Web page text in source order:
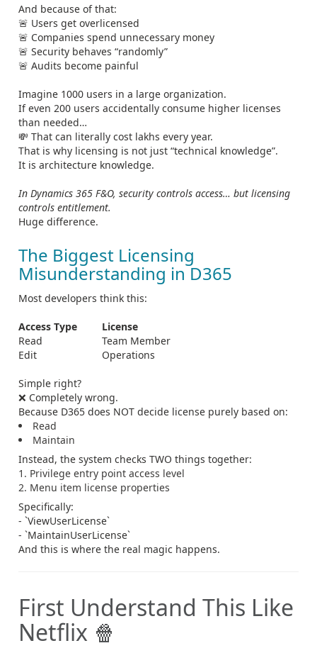
And because of that:
🚨 Users get overlicensed
🚨 Companies spend unnecessary money
🚨 Security behaves “randomly”
🚨 Audits become painful
Imagine 1000 users in a large organization.
If even 200 users accidentally consume higher licenses
than needed…
💸 That can literally cost lakhs every year.
That is why licensing is not just “technical knowledge”.
It is architecture knowledge.
In Dynamics 365 F&O, security controls access… but licensing
controls entitlement.
Huge difference.
The Biggest Licensing
Misunderstanding in D365
Most developers think this:
Access Type
License
Read
Team Member
Edit
Operations
Simple right?
❌ Completely wrong.
Because D365 does NOT decide license purely based on:
Read
Maintain
Instead, the system checks TWO things together:
Privilege entry point access level
Menu item license properties
Specifically:
- `ViewUserLicense`
- `MaintainUserLicense`
And this is where the real magic happens.
First Understand This Like
Netflix 🍿